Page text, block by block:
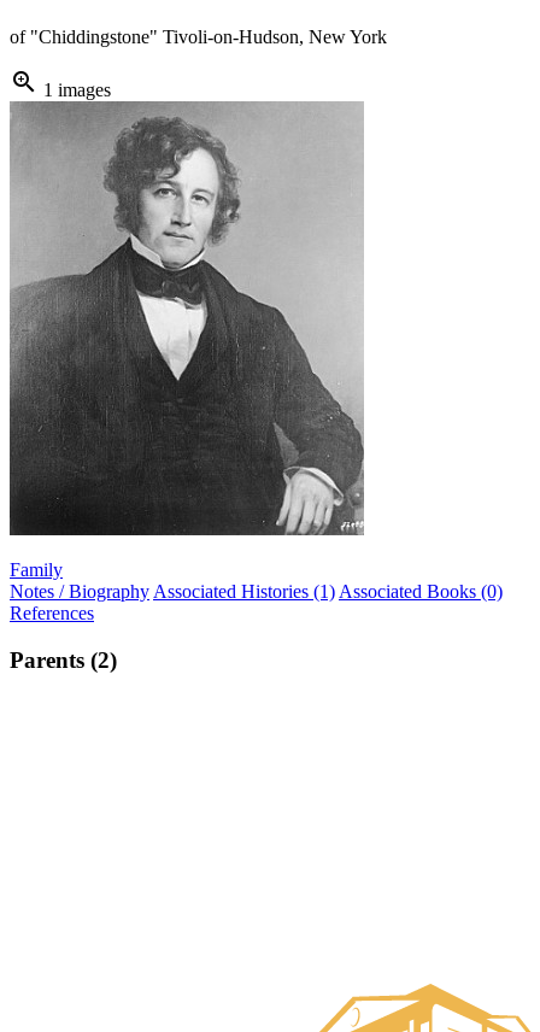
of "Chiddingstone" Tivoli-on-Hudson, New York
zoom_in 1 images
Family
Notes / Biography Associated Histories (1) Associated Books (0)
References
Parents (2)